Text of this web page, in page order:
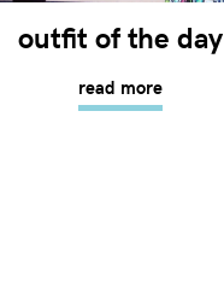
outfit of the day
read more